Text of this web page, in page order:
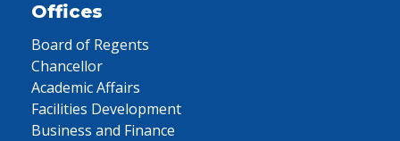
Offices
Board of Regents
Chancellor
Academic Affairs
Facilities Development
Business and Finance